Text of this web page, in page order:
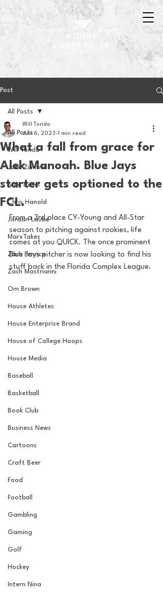
Post
All Posts
Will Tondo
Jake Zimmer
Sam Basel
Chris Hanold
Jordan Laube
MarxTakes
Zach Penrice
Zach Mastrianni
Om Brown
House Athletes
House Enterprise Brand
House of College Hoops
House Media
Baseball
Basketball
Book Club
Business News
Cartoons
Craft Beer
Food
Football
Gambling
Gaming
Golf
Hockey
Intern Nina
All Posts
What a fall from grace for
Alek Manoah. Blue Jays
starter gets optioned to the
FCL.
Will Tondo
Jun 6, 2023 1 min read
From a 3rd place CY-Young and All-Star
season to pitching against rookies, life
comes at you QUICK. The once prominent
Blue Jays pitcher is now looking to find his
stuff back in the Florida Complex League.